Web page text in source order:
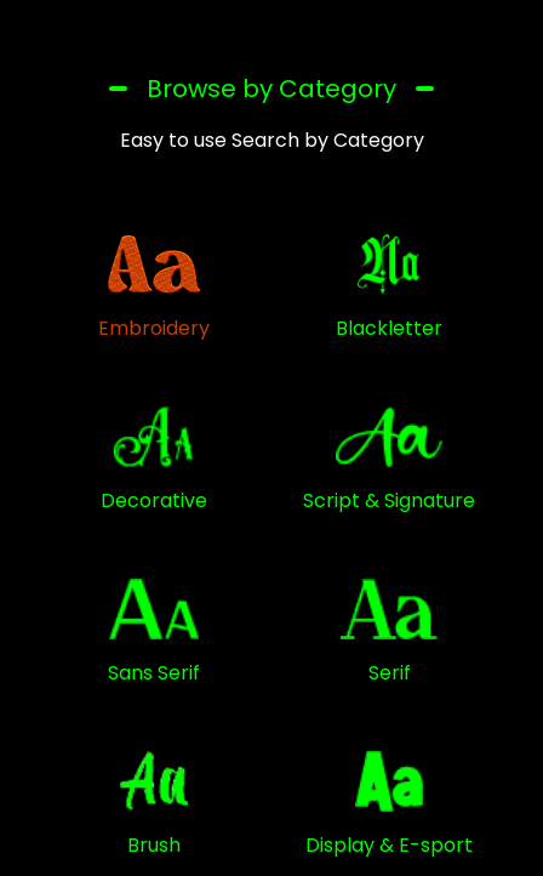
Browse by Category
Easy to use Search by Category
Embroidery Blackletter
Decorative Script & Signature
Sans Serif Serif
Brush Display & E-sport